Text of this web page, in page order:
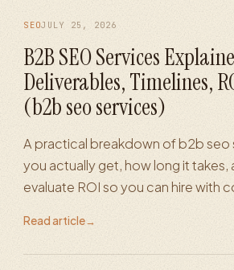
SEOJULY 25, 2026
B2B SEO Services
Deliverables, Timelines,
(b2b seo services)
A practical breakdown of b2b
you actually get, how long it takes,
evaluate ROI so you can hire with
Read article→